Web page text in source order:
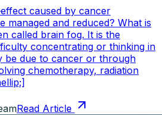
caused by cancer
managed and reduced? What is
called brain fog. It is the
concentrating or thinking in
be due to cancer or through
chemotherapy, radiation
Read Article